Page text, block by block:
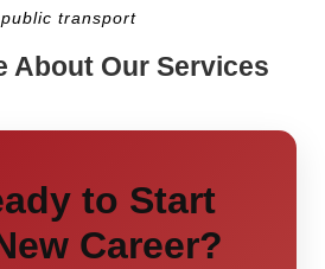
transport
About Our Services
to Start
Career?